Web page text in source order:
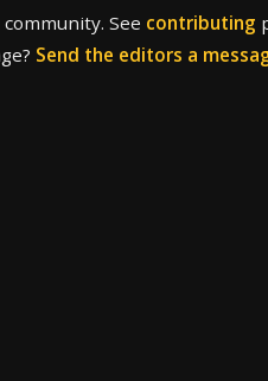
See contributing
Send the editors a